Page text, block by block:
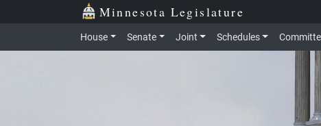
Skip to main content Minnesota Legislature
House Senate Joint Schedules